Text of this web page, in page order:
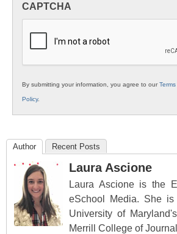
K12
CAPTCHA
By submitting your information, you agree to our
Policy.
Author Recent Posts
Laura Ascione
Laura Ascione is the
eSchool Media. She
University of
Merrill College of